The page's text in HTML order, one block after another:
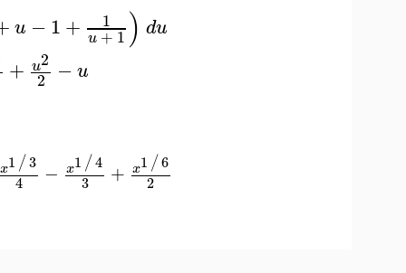
u −1+ 1
u+1) du
+ u2
2 − u
x1/3
4
− x1/4
3
+ x1/6
2